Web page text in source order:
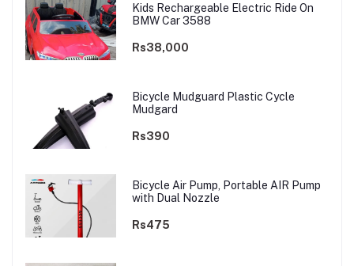
Kids Rechargeable Electric Ride On
BMW Car 3588
Rs38,000
Bicycle Mudguard Plastic Cycle
Mudgard
Rs390
Bicycle Air Pump, Portable AIR Pump
with Dual Nozzle
Rs475